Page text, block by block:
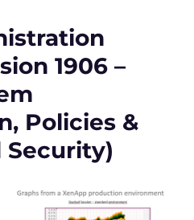
1906 –
Policies &
Security)